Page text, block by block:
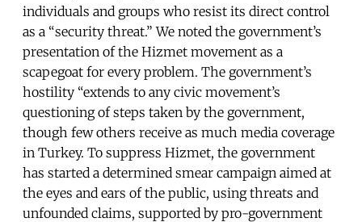
individuals and groups who resist its direct control
as a “security threat.” We noted the government’s
presentation of the Hizmet movement as a
scapegoat for every problem. The government’s
hostility “extends to any civic movement’s
questioning of steps taken by the government,
though few others receive as much media coverage
in Turkey. To suppress Hizmet, the government
has started a determined smear campaign aimed at
the eyes and ears of the public, using threats and
unfounded claims, supported by pro-government